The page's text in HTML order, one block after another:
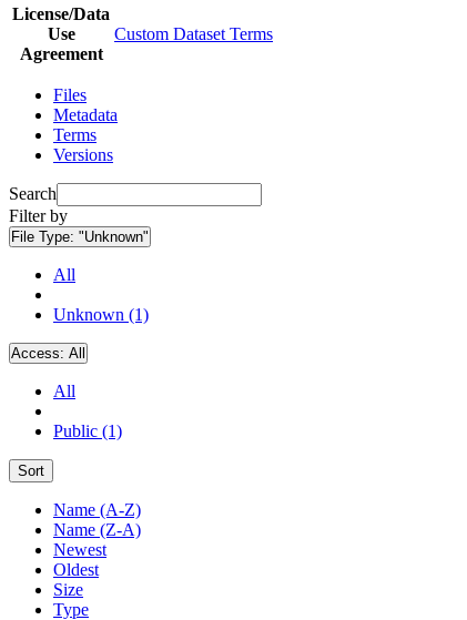
License/Data
Use
Agreement
Custom Dataset Terms
Files
Metadata
Terms
Versions
Search
Filter by
File Type: "Unknown"
All
Unknown (1)
Access: All
All
Public (1)
Sort
Name (A-Z)
Name (Z-A)
Newest
Oldest
Size
Type